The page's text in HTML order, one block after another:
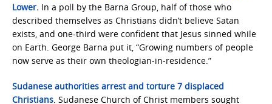
Lower. In a poll by the Barna Group, half of those who
described themselves as Christians didn’t believe Satan
exists, and one-third were confident that Jesus sinned while
on Earth. George Barna put it, “Growing numbers of people
now serve as their own theologian-in-residence.”
Sudanese authorities arrest and torture 7 displaced
Christians. Sudanese Church of Christ members sought